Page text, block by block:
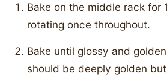
Bake on the middle rack for
rotating once throughout.
Bake until glossy and
should be deeply golden